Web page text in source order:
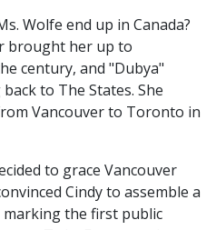
Wolfe end up in Canada?
brought her up to
century, and "Dubya"
to The States. She
Vancouver to Toronto in
to grace Vancouver
Cindy to assemble a
the first public